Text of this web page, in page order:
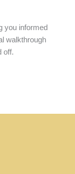
you informed
walkthrough
off.